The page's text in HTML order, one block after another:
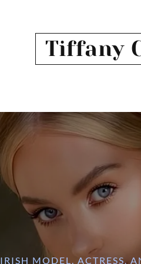
Tiffany
IRISH MODEL, ACTRESS,